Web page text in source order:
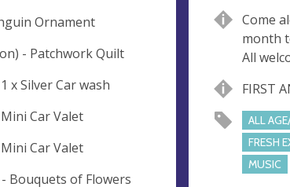
Ornament
- Patchwork Quilt
x Silver Car wash
Car Valet
Car Valet
Bouquets of Flowers
u
e
d
r
e
s
Come
month
All
FIRST
ALL
FRESH
MUSIC